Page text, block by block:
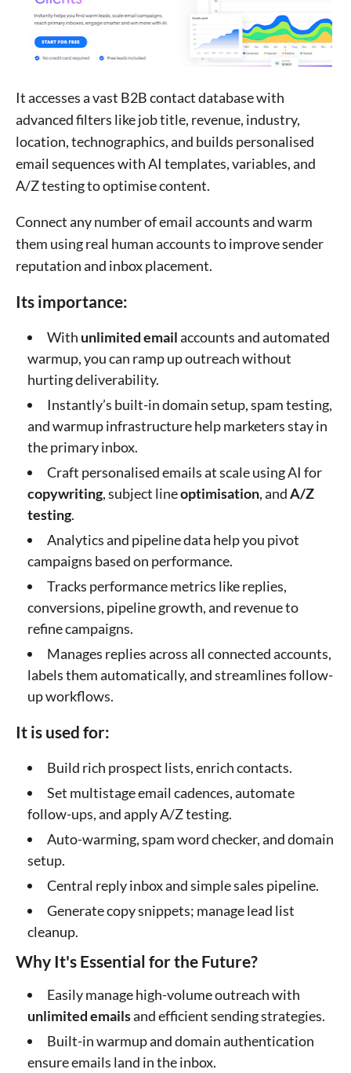
It accesses a vast B2B contact database with
advanced filters like job title, revenue, industry,
location, technographics, and builds personalised
email sequences with AI templates, variables, and
A/Z testing to optimise content.
Connect any number of email accounts and warm
them using real human accounts to improve sender
reputation and inbox placement.
Its importance:
With unlimited emailaccounts and automated
warmup, you can ramp up outreach without
hurting deliverability.
Instantly’s built-in domain setup, spam testing,
and warmup infrastructure help marketers stay in
the primary inbox.
Craft personalised emails at scale using AI for
copywriting, subject lineoptimisation, andA/Z
testing.
Analytics and pipeline data help you pivot
campaigns based on performance.
Tracks performance metrics like replies,
conversions, pipeline growth, and revenue to
refine campaigns.
Manages replies across all connected accounts,
labels them automatically, and streamlines follow-
up workflows.
It is used for:
Build rich prospect lists, enrich contacts.
Set multistage email cadences, automate
follow-ups, and apply A/Z testing.
Auto-warming, spam word checker, and domain
setup.
Central reply inbox and simple sales pipeline.
Generate copy snippets; manage lead list
cleanup.
Why It's Essential for the Future?
Easily manage high-volume outreach with
unlimited emailsand efficient sending strategies.
Built-in warmup and domain authentication
ensure emails land in the inbox.